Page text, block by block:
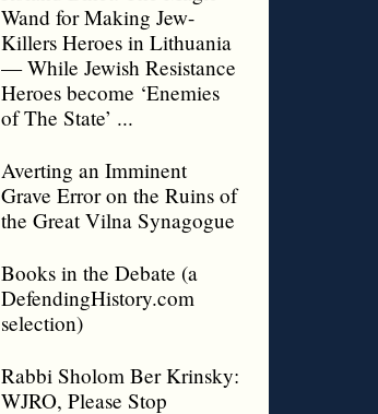
Wand for Making Jew-
Killers Heroes in Lithuania
— While Jewish Resistance
Heroes become ‘Enemies
of The State’ ...
Averting an Imminent
Grave Error on the Ruins of
the Great Vilna Synagogue
Books in the Debate (a
DefendingHistory.com
selection)
Rabbi Sholom Ber Krinsky:
WJRO, Please Stop